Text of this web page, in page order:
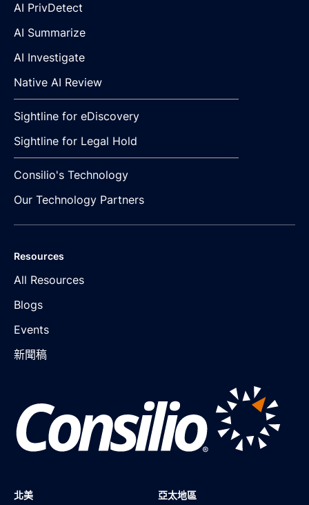
AI PrivDetect
AI Summarize
AI Investigate
Native AI Review
Sightline for eDiscovery
Sightline for Legal Hold
Consilio's Technology
Our Technology Partners
Resources
All Resources
Blogs
Events
新聞稿
北美 亞太地區